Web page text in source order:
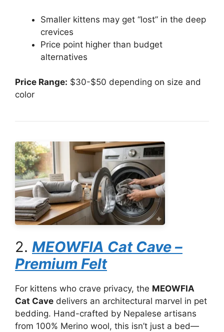
Smaller kittens may get “lost” in the deep
crevices
Price point higher than budget
alternatives
Price Range: $30-$50 depending on size and
color
2. MEOWFIA Cat Cave –
Premium Felt
For kittens who crave privacy, the MEOWFIA
Cat Cave delivers an architectural marvel in pet
bedding. Hand-crafted by Nepalese artisans
from 100% Merino wool, this isn’t just a bed—